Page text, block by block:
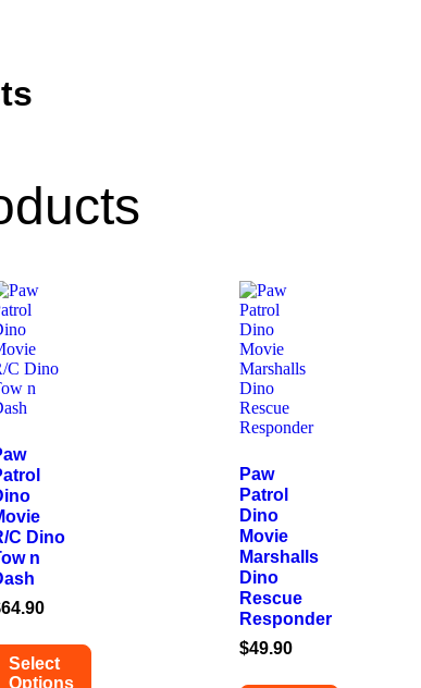
C Dino
n
64.90
Select
Options
Paw
Patrol
Dino
Movie
Marshalls
Dino
Rescue
Responder
$49.90